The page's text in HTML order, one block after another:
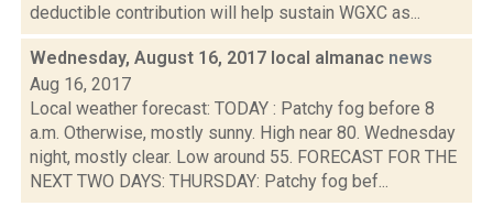
deductible contribution will help sustain WGXC as...
Wednesday, August 16, 2017 local almanac news
Aug 16, 2017
Local weather forecast: TODAY : Patchy fog before 8
a.m. Otherwise, mostly sunny. High near 80. Wednesday
night, mostly clear. Low around 55. FORECAST FOR THE
NEXT TWO DAYS: THURSDAY: Patchy fog bef...